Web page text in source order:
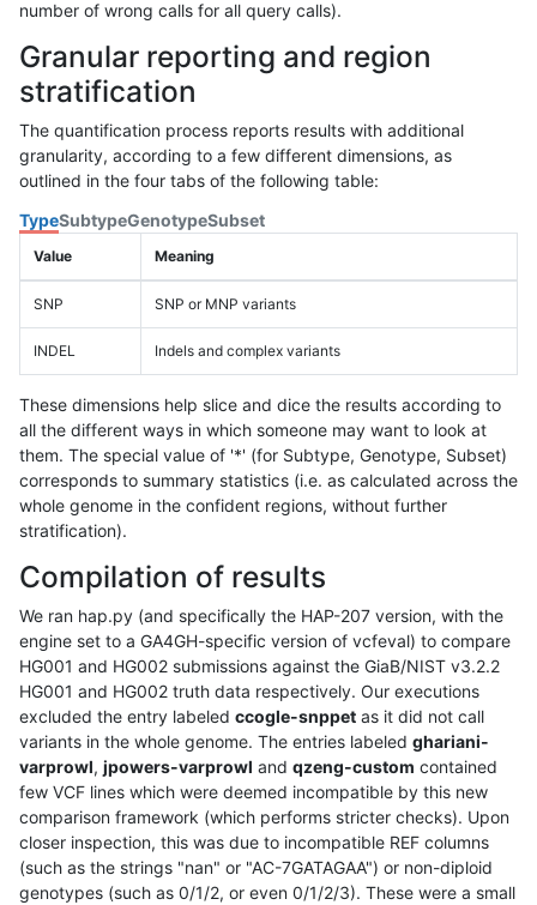
number of wrong calls for all query calls).
Granular reporting and region
stratification
The quantification process reports results with additional
granularity, according to a few different dimensions, as
outlined in the four tabs of the following table:
TypeSubtypeGenotypeSubset
Value Meaning
SNP SNP or MNP variants
INDEL Indels and complex variants
These dimensions help slice and dice the results according to
all the different ways in which someone may want to look at
them. The special value of '*' (for Subtype, Genotype, Subset)
corresponds to summary statistics (i.e. as calculated across the
whole genome in the confident regions, without further
stratification).
Compilation of results
We ran hap.py (and specifically the HAP-207 version, with the
engine set to a GA4GH-specific version of vcfeval) to compare
HG001 and HG002 submissions against the GiaB/NIST v3.2.2
HG001 and HG002 truth data respectively. Our executions
excluded the entry labeled ccogle-snppet as it did not call
variants in the whole genome. The entries labeled ghariani-
varprowl, jpowers-varprowl and qzeng-custom contained
few VCF lines which were deemed incompatible by this new
comparison framework (which performs stricter checks). Upon
closer inspection, this was due to incompatible REF columns
(such as the strings "nan" or "AC-7GATAGAA") or non-diploid
genotypes (such as 0/1/2, or even 0/1/2/3). These were a small